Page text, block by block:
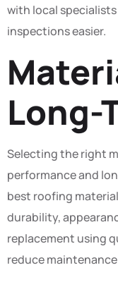
with local
inspections easier.
Long-
Selecting the right
performance and
best roofing
durability,
replacement using
reduce